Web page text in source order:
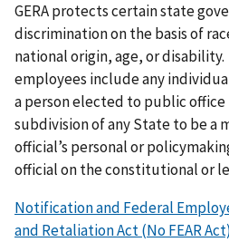
GERA protects certain state
discrimination on the basis of
national origin, age, or disability.
employees include any
a person elected to public
subdivision of any State to be a
official’s personal or
official on the constitutional or
Notification and Federal
and Retaliation Act (No FEAR